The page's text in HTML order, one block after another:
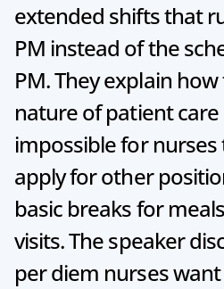
extended shifts that
PM instead of the
PM. They explain
nature of patient
impossible for
apply for other
basic breaks for
visits. The speaker
per diem nurses